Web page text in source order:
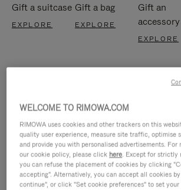
Gift a suitcase
EXPLORE
Gift a bag
EXPLORE
Gift an
accessory
EXPLORE
WELCOME TO RIMOWA.COM
RIMOWA uses cookies and other trackers on this
quality user experience, measure site traffic, optimise
and provide you with personalised advertisements. For
our cookie policy, please click here. Except for strictly
you can refuse the placement of cookies by clicking
accepting". Alternatively, you can accept all cookies
continue", or click "Set cookie preferences" to set your